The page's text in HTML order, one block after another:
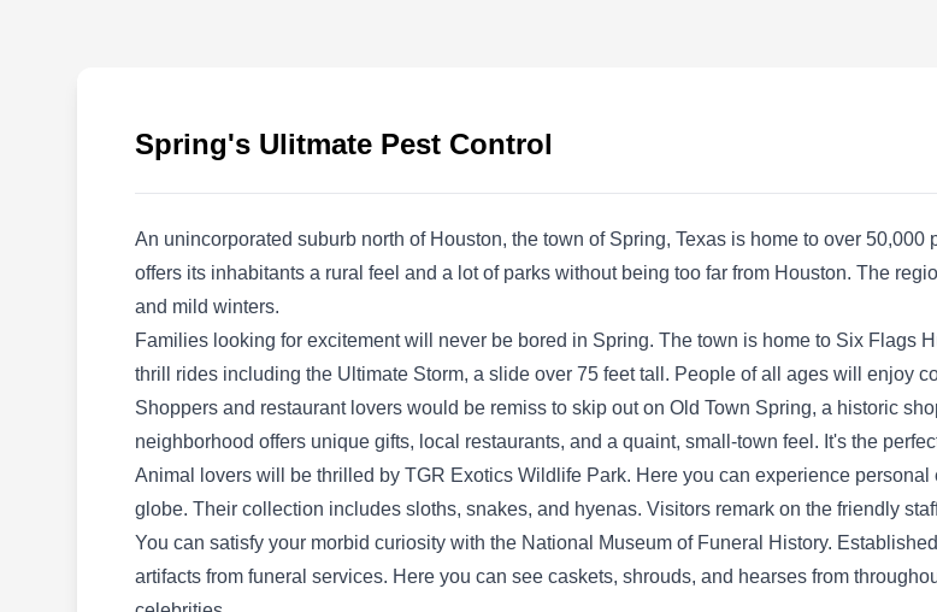
services include the extermination of all
general pests, such as spiders, ants, and
cockroaches. Located in Spring, they have
been providing pest-preventative services to
residential and commercial clients for years.
roaches, spiders, termites, rodents,
household pests.
Show More...
Elite Pest Management llc
29410 Atherstone St, Spring, TX
Rating:
Elite Pest Management is a fully licensed pest
control company serving diverse customers in
Arrow Exterminators
Serving Spring, TX
Rating:
Established in 1964, Arrow
been a trusted provider of
Spring's Ulitmate Pest Control
An unincorporated suburb north of Houston, the town of Spring, Texas is home to over
offers its inhabitants a rural feel and a lot of parks without being too far from Houston. The
and mild winters.
Families looking for excitement will never be bored in Spring. The town is home to Six Flags
thrill rides including the Ultimate Storm, a slide over 75 feet tall. People of all ages will enjoy
Shoppers and restaurant lovers would be remiss to skip out on Old Town Spring, a historic
neighborhood offers unique gifts, local restaurants, and a quaint, small-town feel. It's the
Animal lovers will be thrilled by TGR Exotics Wildlife Park. Here you can experience
globe. Their collection includes sloths, snakes, and hyenas. Visitors remark on the friendly
You can satisfy your morbid curiosity with the National Museum of Funeral History.
artifacts from funeral services. Here you can see caskets, shrouds, and hearses from